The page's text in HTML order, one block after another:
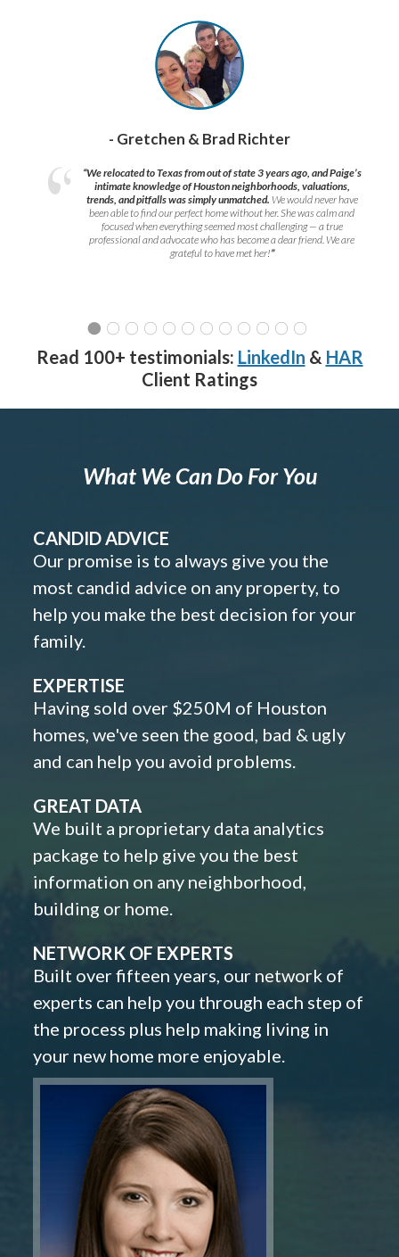
- Gretchen & Brad Richter
“We relocated to Texas from out of state 3 years ago, and Paige’s
intimate knowledge of Houston neighborhoods, valuations,
trends, and pitfalls was simply unmatched. We would never have
been able to find our perfect home without her. She was calm and
focused when everything seemed most challenging — a true
professional and advocate who has become a dear friend. We are
grateful to have met her!”
Read 100+ testimonials: LinkedIn & HAR
Client Ratings
What We Can Do For You
CANDID ADVICE
Our promise is to always give you the
most candid advice on any property, to
help you make the best decision for your
family.
EXPERTISE
Having sold over $250M of Houston
homes, we've seen the good, bad & ugly
and can help you avoid problems.
GREAT DATA
We built a proprietary data analytics
package to help give you the best
information on any neighborhood,
building or home.
NETWORK OF EXPERTS
Built over fifteen years, our network of
experts can help you through each step of
the process plus help making living in
your new home more enjoyable.